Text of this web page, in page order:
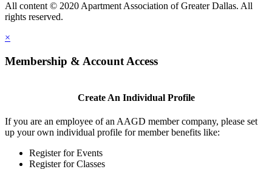
All content © 2020 Apartment Association of Greater Dallas. All
rights reserved.
×
Membership & Account Access
Create An Individual Profile
If you are an employee of an AAGD member company, please set
up your own individual profile for member benefits like:
Register for Events
Register for Classes